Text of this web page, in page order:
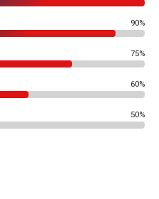
90%
75%
60%
50%